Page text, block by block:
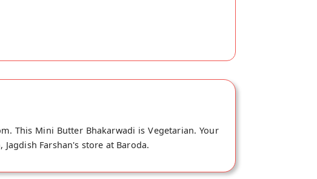
This Mini Butter Bhakarwadi is Vegetarian. Your
Farshan's store at Baroda.